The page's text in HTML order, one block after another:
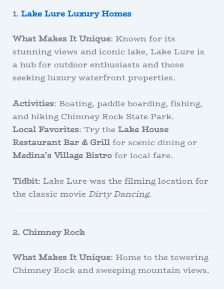
1. Lake Lure Luxury Homes
What Makes It Unique: Known for its
stunning views and iconic lake, Lake Lure is
a hub for outdoor enthusiasts and those
seeking luxury waterfront properties.
Activities: Boating, paddle boarding, fishing,
and hiking Chimney Rock State Park.
Local Favorites: Try the Lake House
Restaurant Bar & Grillfor scenic dining or
Medina’s Village Bistrofor local fare.
Tidbit: Lake Lure was the filming location for
the classic movie Dirty Dancing.
2. Chimney Rock
What Makes It Unique: Home to the towering
Chimney Rock and sweeping mountain views.